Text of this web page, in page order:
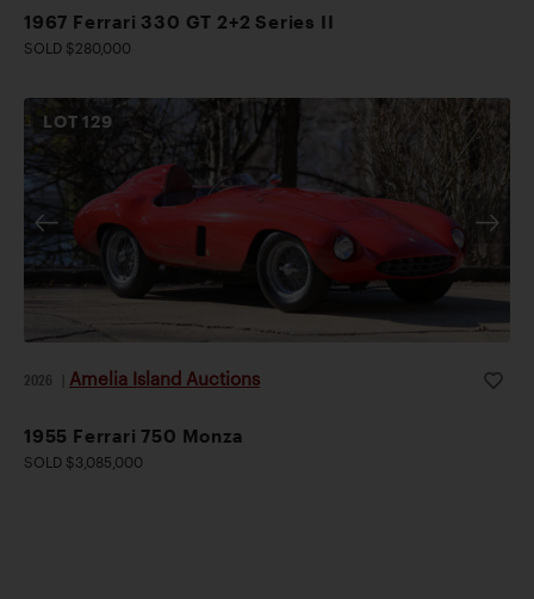
1967 Ferrari 330 GT 2+2 Series II
SOLD $280,000
LOT129
2026 Amelia Island Auctions
1955 Ferrari 750 Monza
SOLD $3,085,000